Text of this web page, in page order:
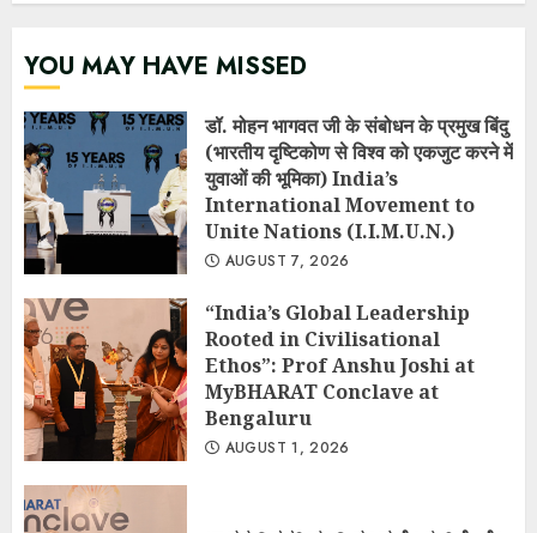
YOU MAY HAVE MISSED
डॉ. मोहन भागवत जी के संबोधन के प्रमुख बिंदु
(भारतीय दृष्टिकोण से विश्व को एकजुट करने में
युवाओं की भूमिका) India’s
International Movement to
Unite Nations (I.I.M.U.N.)
AUGUST 7, 2026
“India’s Global Leadership
Rooted in Civilisational
Ethos”: Prof Anshu Joshi at
MyBHARAT Conclave at
Bengaluru
AUGUST 1, 2026